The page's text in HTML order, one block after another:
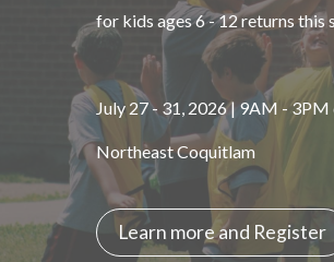
for kids ages 6 - 12 returns this
July 27 - 31, 2026 | 9AM - 3PM
Northeast Coquitlam
Learn more and Register